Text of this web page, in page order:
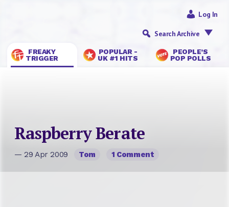
FREAKY
TRIGGER
POPULAR -
UK #1 HITS
PEOPLE’S
POP POLLS
Log In
Search Archive
Raspberry Berate
— 29 Apr 2009 Tom 1 Comment